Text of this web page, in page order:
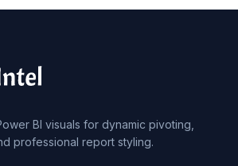
BI visuals for dynamic pivoting,
professional report styling.